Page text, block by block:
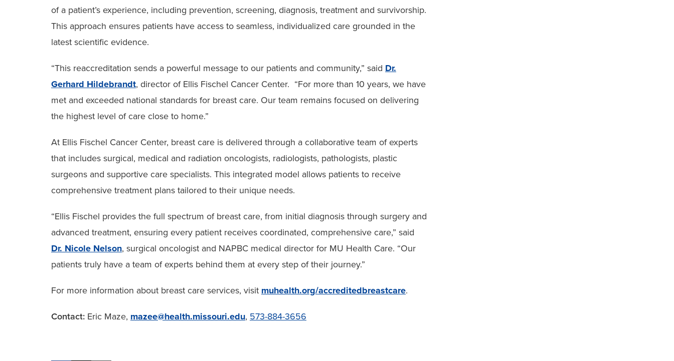
of a patient’s experience, including prevention, screening, diagnosis, treatment and survivorship.
This approach ensures patients have access to seamless, individualized care grounded in the
latest scientific evidence.
“This reaccreditation sends a powerful message to our patients and community,” said Dr.
Gerhard Hildebrandt, director of Ellis Fischel Cancer Center. “For more than 10 years, we have
met and exceeded national standards for breast care. Our team remains focused on delivering
the highest level of care close to home.”
At Ellis Fischel Cancer Center, breast care is delivered through a collaborative team of experts
that includes surgical, medical and radiation oncologists, radiologists, pathologists, plastic
surgeons and supportive care specialists. This integrated model allows patients to receive
comprehensive treatment plans tailored to their unique needs.
“Ellis Fischel provides the full spectrum of breast care, from initial diagnosis through surgery and
advanced treatment, ensuring every patient receives coordinated, comprehensive care,” said
Dr. Nicole Nelson, surgical oncologist and NAPBC medical director for MU Health Care. “Our
patients truly have a team of experts behind them at every step of their journey.”
For more information about breast care services, visit muhealth.org/accreditedbreastcare.
Contact: Eric Maze, mazee@health.missouri.edu, 573-884-3656